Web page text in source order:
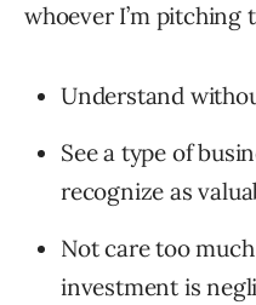
whoever I’m pitching
Understand
See a type of
recognize as
Not care too
investment is